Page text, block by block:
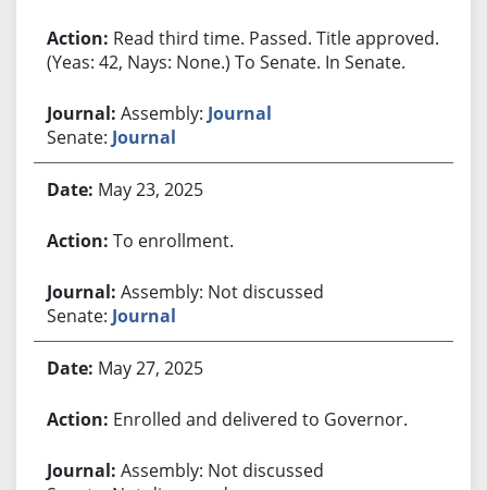
Read third time. Passed. Title approved.
(Yeas: 42, Nays: None.) To Senate. In Senate.
Assembly: Journal
Senate: Journal
May 23, 2025
To enrollment.
Assembly: Not discussed
Senate: Journal
May 27, 2025
Enrolled and delivered to Governor.
Assembly: Not discussed